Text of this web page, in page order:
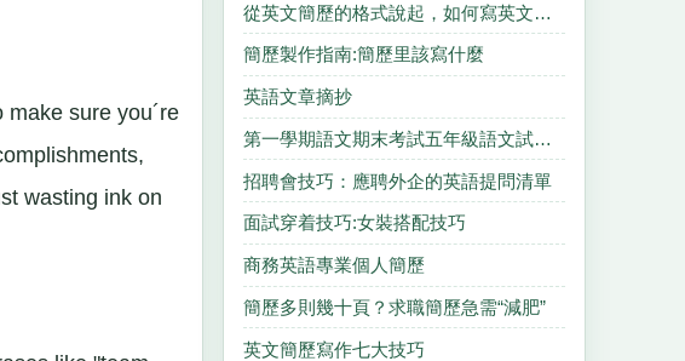
sure you´re
wasting ink on
從英文簡歷的格式說起，如何寫英文簡歷
簡歷製作指南:簡歷里該寫什麼
英語文章摘抄
第一學期語文期末考試五年級語文試卷分析
招聘會技巧：應聘外企的英語提問清單
面試穿着技巧:女裝搭配技巧
商務英語專業個人簡歷
簡歷多則幾十頁？求職簡歷急需“減肥”
英文簡歷寫作七大技巧